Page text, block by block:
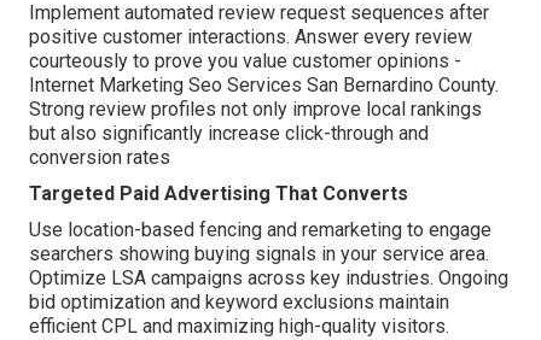
Implement automated review request sequences after
positive customer interactions. Answer every review
courteously to prove you value customer opinions -
Internet Marketing Seo Services San Bernardino County.
Strong review profiles not only improve local rankings
but also significantly increase click-through and
conversion rates
Targeted Paid Advertising That Converts
Use location-based fencing and remarketing to engage
searchers showing buying signals in your service area.
Optimize LSA campaigns across key industries. Ongoing
bid optimization and keyword exclusions maintain
efficient CPL and maximizing high-quality visitors.